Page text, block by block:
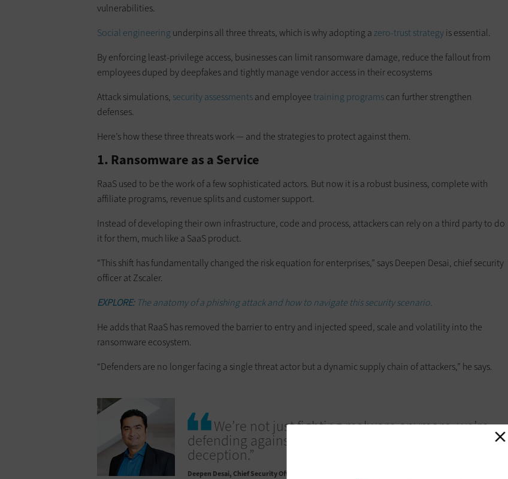
vulnerabilities.
Social engineering underpins all three threats, which is why adopting azero-trust strategyis essential.
By enforcing least-privilege access, businesses can limit ransomware damage, reduce the fallout from
employees duped by deepfakes and tightly manage vendor access in their ecosystems
Attack simulations, security assessmentsand employee training programscan further strengthen
defenses.
Here’s how these three threats work — and the strategies to protect against them.
1. Ransomware as a Service
RaaS used to be the work of a few sophisticated actors. But now it is a robust business, complete with
affiliate programs, revenue splits and customer support.
Instead of developing their own infrastructure, code and process, attackers can rely on a third party to do
it for them, much like a SaaS product.
“This shift has fundamentally changed the risk equation for enterprises,” says Deepen Desai, chief security
officer at Zscaler.
EXPLORE: The anatomy of a phishing attack and how to navigate this security scenario.
He adds that RaaS has removed the barrier to entry and injected speed, scale and volatility into the
ransomware ecosystem.
“Defenders are no longer facing a single threat actor but a dynamic supply chain of attackers,” he says.
We’re not just fighting malware anymore; we’re
defending against highly believable synthetic
deception.”
Deepen Desai Chief Security Officer, Zscaler